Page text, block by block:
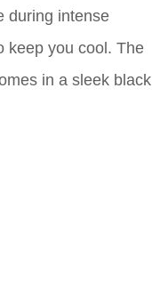
during intense
keep you cool. The
in a sleek black